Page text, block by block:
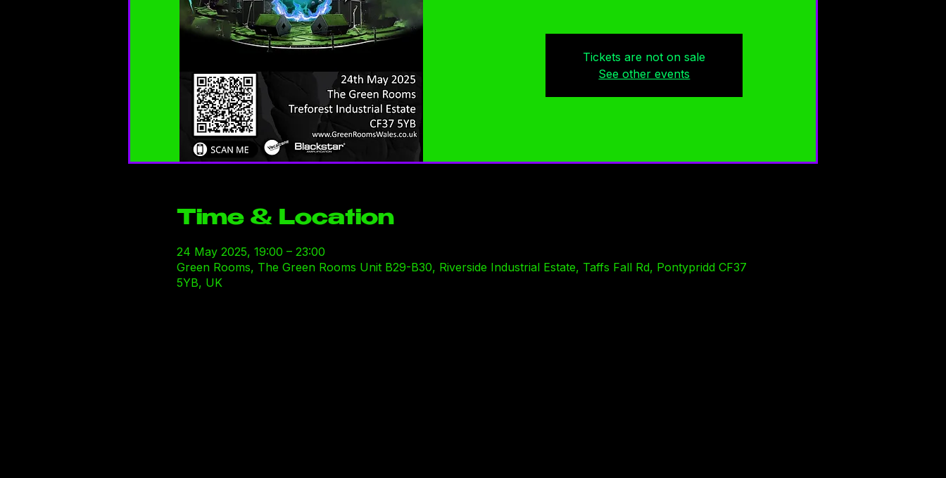
Tickets are not on sale
See other events
Time & Location
24 May 2025, 19:00 – 23:00
Green Rooms, The Green Rooms Unit B29-B30, Riverside Industrial Estate, Taffs Fall Rd, Pontypridd CF37
5YB, UK